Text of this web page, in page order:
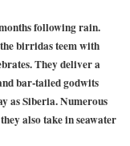
following rain.
birridas teem with
They deliver a
bar-tailed godwits
as Siberia. Numerous
also take in seawater